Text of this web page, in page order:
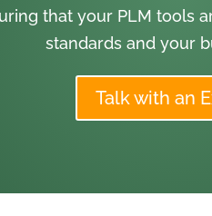
that your PLM tools
standards and your
Talk with an